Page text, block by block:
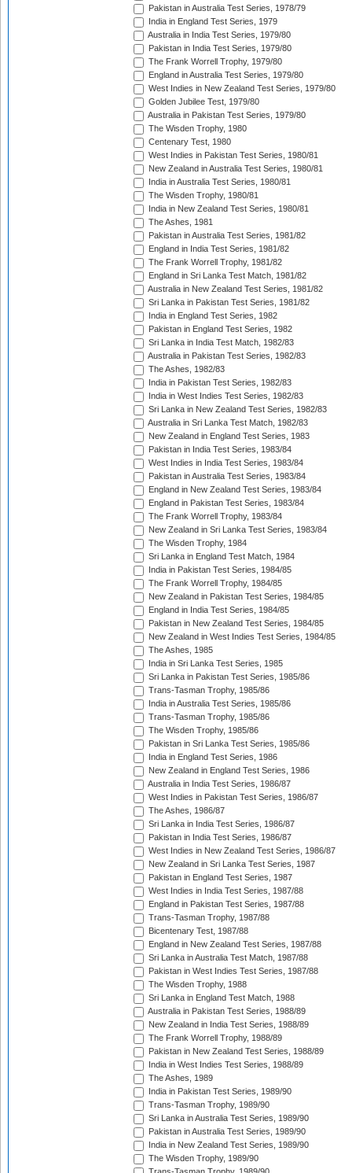
Pakistan in Australia Test Series, 1978/79
India in England Test Series, 1979
Australia in India Test Series, 1979/80
Pakistan in India Test Series, 1979/80
The Frank Worrell Trophy, 1979/80
England in Australia Test Series, 1979/80
West Indies in New Zealand Test Series, 1979/80
Golden Jubilee Test, 1979/80
Australia in Pakistan Test Series, 1979/80
The Wisden Trophy, 1980
Centenary Test, 1980
West Indies in Pakistan Test Series, 1980/81
New Zealand in Australia Test Series, 1980/81
India in Australia Test Series, 1980/81
The Wisden Trophy, 1980/81
India in New Zealand Test Series, 1980/81
The Ashes, 1981
Pakistan in Australia Test Series, 1981/82
England in India Test Series, 1981/82
The Frank Worrell Trophy, 1981/82
England in Sri Lanka Test Match, 1981/82
Australia in New Zealand Test Series, 1981/82
Sri Lanka in Pakistan Test Series, 1981/82
India in England Test Series, 1982
Pakistan in England Test Series, 1982
Sri Lanka in India Test Match, 1982/83
Australia in Pakistan Test Series, 1982/83
The Ashes, 1982/83
India in Pakistan Test Series, 1982/83
India in West Indies Test Series, 1982/83
Sri Lanka in New Zealand Test Series, 1982/83
Australia in Sri Lanka Test Match, 1982/83
New Zealand in England Test Series, 1983
Pakistan in India Test Series, 1983/84
West Indies in India Test Series, 1983/84
Pakistan in Australia Test Series, 1983/84
England in New Zealand Test Series, 1983/84
England in Pakistan Test Series, 1983/84
The Frank Worrell Trophy, 1983/84
New Zealand in Sri Lanka Test Series, 1983/84
The Wisden Trophy, 1984
Sri Lanka in England Test Match, 1984
India in Pakistan Test Series, 1984/85
The Frank Worrell Trophy, 1984/85
New Zealand in Pakistan Test Series, 1984/85
England in India Test Series, 1984/85
Pakistan in New Zealand Test Series, 1984/85
New Zealand in West Indies Test Series, 1984/85
The Ashes, 1985
India in Sri Lanka Test Series, 1985
Sri Lanka in Pakistan Test Series, 1985/86
Trans-Tasman Trophy, 1985/86
India in Australia Test Series, 1985/86
Trans-Tasman Trophy, 1985/86
The Wisden Trophy, 1985/86
Pakistan in Sri Lanka Test Series, 1985/86
India in England Test Series, 1986
New Zealand in England Test Series, 1986
Australia in India Test Series, 1986/87
West Indies in Pakistan Test Series, 1986/87
The Ashes, 1986/87
Sri Lanka in India Test Series, 1986/87
Pakistan in India Test Series, 1986/87
West Indies in New Zealand Test Series, 1986/87
New Zealand in Sri Lanka Test Series, 1987
Pakistan in England Test Series, 1987
West Indies in India Test Series, 1987/88
England in Pakistan Test Series, 1987/88
Trans-Tasman Trophy, 1987/88
Bicentenary Test, 1987/88
England in New Zealand Test Series, 1987/88
Sri Lanka in Australia Test Match, 1987/88
Pakistan in West Indies Test Series, 1987/88
The Wisden Trophy, 1988
Sri Lanka in England Test Match, 1988
Australia in Pakistan Test Series, 1988/89
New Zealand in India Test Series, 1988/89
The Frank Worrell Trophy, 1988/89
Pakistan in New Zealand Test Series, 1988/89
India in West Indies Test Series, 1988/89
The Ashes, 1989
India in Pakistan Test Series, 1989/90
Trans-Tasman Trophy, 1989/90
Sri Lanka in Australia Test Series, 1989/90
Pakistan in Australia Test Series, 1989/90
India in New Zealand Test Series, 1989/90
The Wisden Trophy, 1989/90